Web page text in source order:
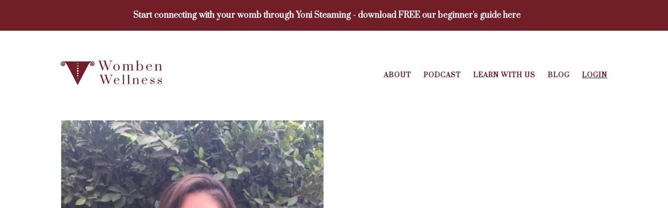
Start connecting with your womb through Yoni Steaming - download FREE our beginner's guide here
ABOUT PODCAST LEARN WITH US BLOG LOGIN